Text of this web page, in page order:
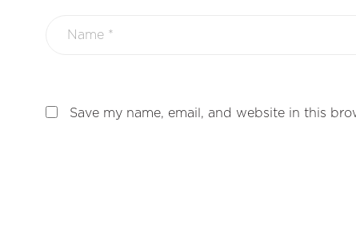
Save my name, email, and website in this